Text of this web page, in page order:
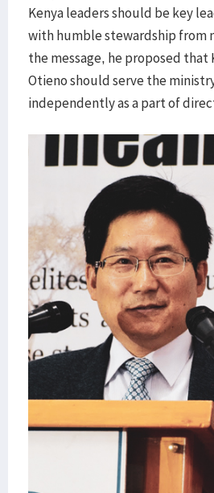
Kenya leaders should be key
with humble stewardship from
the message, he proposed that
Otieno should serve the
independently as a part of